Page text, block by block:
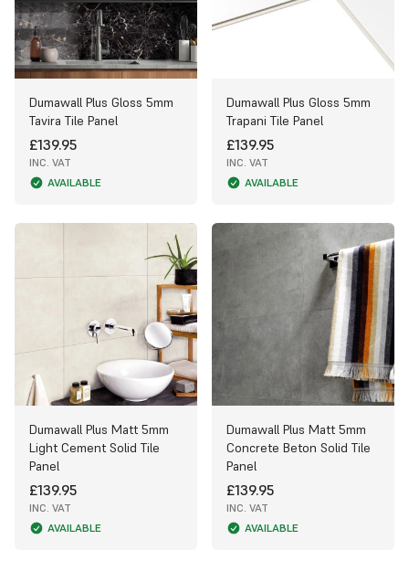
Dumawall Plus Gloss 5mm
Tavira Tile Panel
£139.95
INC. VAT
AVAILABLE
Dumawall Plus Gloss 5mm
Trapani Tile Panel
£139.95
INC. VAT
AVAILABLE
Dumawall Plus Matt 5mm
Light Cement Solid Tile
Panel
£139.95
INC. VAT
AVAILABLE
Dumawall Plus Matt 5mm
Concrete Beton Solid Tile
Panel
£139.95
INC. VAT
AVAILABLE